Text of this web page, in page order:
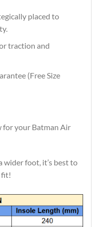
placed to
traction and
(Free Size
for your Batman Air
wider foot, it’s best to
fit!